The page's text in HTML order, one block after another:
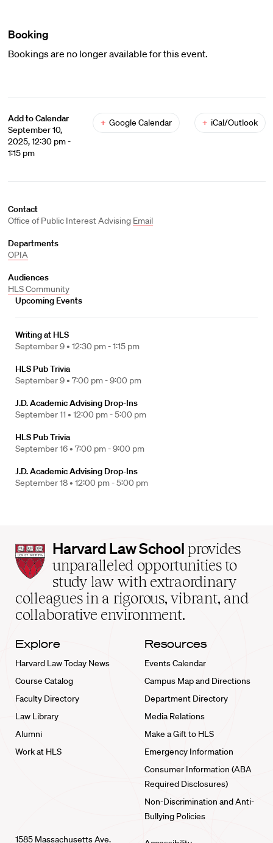
Booking
Bookings are no longer available for this event.
Add to Calendar
September 10,
2025, 12:30 pm -
1:15 pm
+ Google Calendar + iCal/Outlook
Contact
Office of Public Interest Advising Email
Departments
OPIA
Audiences
HLS Community
Upcoming Events
Writing at HLS
September 9 • 12:30 pm - 1:15 pm
HLS Pub Trivia
September 9 • 7:00 pm - 9:00 pm
J.D. Academic Advising Drop-Ins
September 11 • 12:00 pm - 5:00 pm
HLS Pub Trivia
September 16 • 7:00 pm - 9:00 pm
J.D. Academic Advising Drop-Ins
September 18 • 12:00 pm - 5:00 pm
Harvard
Law
School
home
Harvard Law School provides
unparalleled opportunities to
study law with extraordinary
colleagues in a rigorous, vibrant, and
collaborative environment.
Explore
Harvard Law Today News
Course Catalog
Faculty Directory
Law Library
Alumni
Work at HLS
Resources
Events Calendar
Campus Map and Directions
Department Directory
Media Relations
Make a Gift to HLS
Emergency Information
Consumer Information (ABA
Required Disclosures)
Non-Discrimination and Anti-
Bullying Policies
1585 Massachusetts Ave.